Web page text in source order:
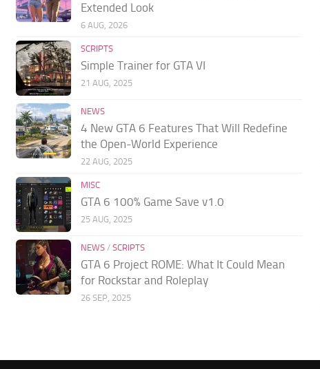
Extended Look
6 AUG, 2026
SCRIPTS
Simple Trainer for GTA VI
21 AUG, 2025
NEWS
4 New GTA 6 Features That Will Redefine
the Open-World Experience
22 AUG, 2025
MISC
GTA 6 100% Game Save v1.0
25 AUG, 2025
NEWS /SCRIPTS
GTA 6 Project ROME: What It Could Mean
for Rockstar and Roleplay
26 SEP, 2025